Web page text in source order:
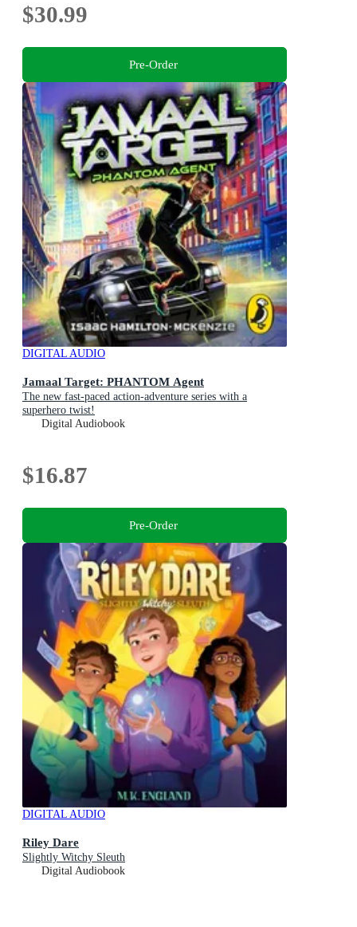
$30.99
Pre-Order
DIGITAL AUDIO
Jamaal Target: PHANTOM Agent
The new fast-paced action-adventure series with a
superhero twist!
Digital Audiobook
$16.87
Pre-Order
DIGITAL AUDIO
Riley Dare
Slightly Witchy Sleuth
Digital Audiobook